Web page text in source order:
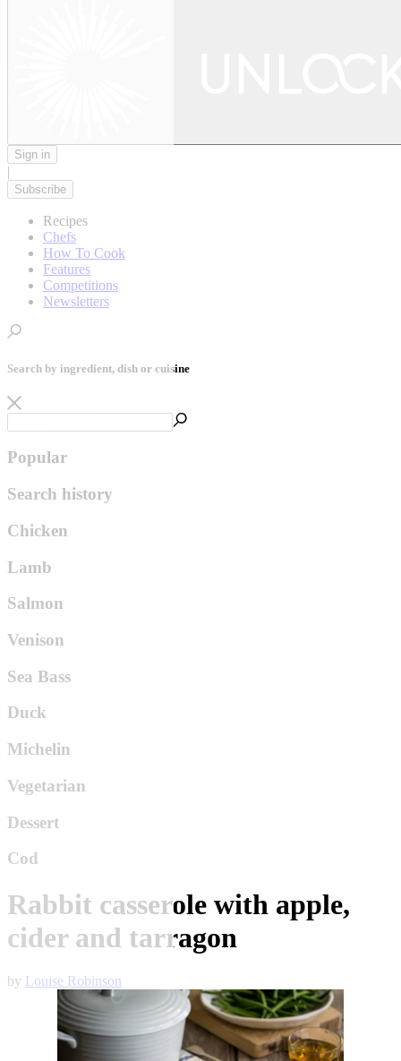
Sign in
|
Subscribe
Recipes
Chefs
How To Cook
Features
Competitions
Newsletters
Search by ingredient, dish or cuisine
Popular
Search history
Chicken
Lamb
Salmon
Venison
Sea Bass
Duck
Michelin
Vegetarian
Dessert
Cod
Rabbit casserole with apple,
cider and tarragon
by Louise Robinson